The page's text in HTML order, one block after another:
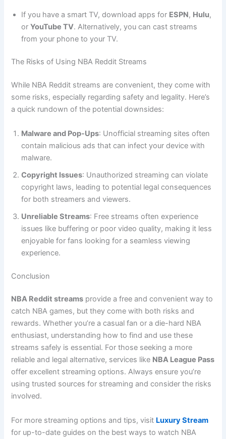
If you have a smart TV, download apps for ESPN, Hulu,
orYouTube TV. Alternatively, you can cast streams
from your phone to your TV.
The Risks of Using NBA Reddit Streams
While NBA Reddit streams are convenient, they come with
some risks, especially regarding safety and legality. Here’s
a quick rundown of the potential downsides:
Malware and Pop-Ups: Unofficial streaming sites often
contain malicious ads that can infect your device with
malware.
Copyright Issues: Unauthorized streaming can violate
copyright laws, leading to potential legal consequences
for both streamers and viewers.
Unreliable Streams: Free streams often experience
issues like buffering or poor video quality, making it less
enjoyable for fans looking for a seamless viewing
experience.
Conclusion
NBA Reddit streams provide a free and convenient way to
catch NBA games, but they come with both risks and
rewards. Whether you’re a casual fan or a die-hard NBA
enthusiast, understanding how to find and use these
streams safely is essential. For those seeking a more
reliable and legal alternative, services like NBA League Pass
offer excellent streaming options. Always ensure you’re
using trusted sources for streaming and consider the risks
involved.
For more streaming options and tips, visit Luxury Stream
for up-to-date guides on the best ways to watch NBA